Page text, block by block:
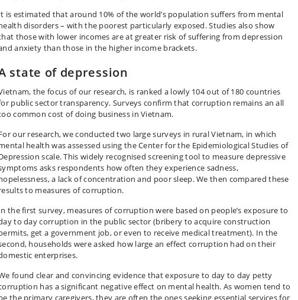
is estimated that around 10% of the world’s population suffers from mental
disorders – with the poorest particularly exposed. Studies also show
those with lower incomes are at greater risk of suffering from depression
anxiety than those in the higher income brackets.
state of depression
the focus of our research, is ranked a lowly 104 out of 180 countries
public sector transparency. Surveys confirm that corruption remains an all
common cost of doing business in Vietnam.
our research, we conducted two large surveys in rural Vietnam, in which
health was assessed using the Center for the Epidemiological Studies of
scale. This widely recognised screening tool to measure depressive
asks respondents how often they experience sadness,
a lack of concentration and poor sleep. We then compared these
to measures of corruption.
the first survey, measures of corruption were based on people’s exposure to
to day corruption in the public sector (bribery to acquire construction
get a government job, or even to receive medical treatment). In the
households were asked how large an effect corruption had on their
enterprises.
found clear and convincing evidence that exposure to day to day petty
has a significant negative effect on mental health. As women tend to
the primary caregivers, they are often the ones seeking essential services for